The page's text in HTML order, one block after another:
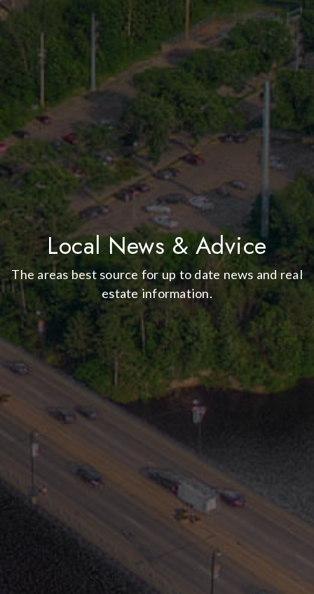
Local News & Advice
The areas best source for up to date news and real
estate information.